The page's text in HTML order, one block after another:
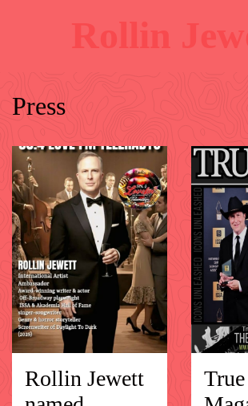
Rollin
Press
Rollin Jewett